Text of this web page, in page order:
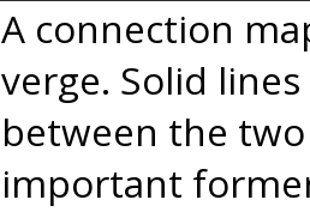
A connection
verge. Solid
between the
important